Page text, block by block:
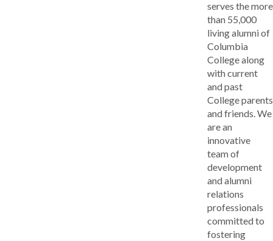
serves the more
than 55,000
living alumni of
Columbia
College along
with current
and past
College parents
and friends. We
are an
innovative
team of
development
and alumni
relations
professionals
committed to
fostering